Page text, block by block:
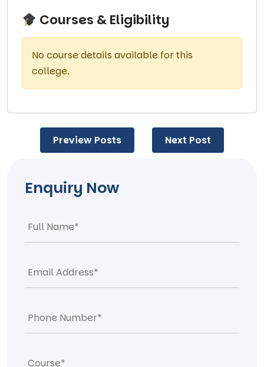
Courses & Eligibility
No course details available for this
college.
navigation
Preview Posts Next Post
Enquiry Now